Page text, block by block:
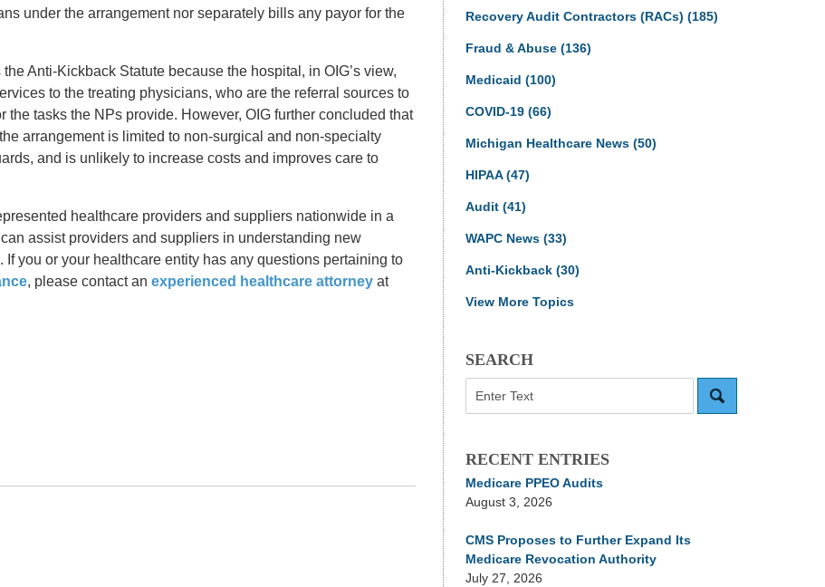
under the arrangement nor separately bills any payor for the
Anti-Kickback Statute because the hospital, in OIG’s view,
to the treating physicians, who are the referral sources to
tasks the NPs provide. However, OIG further concluded that
arrangement is limited to non-surgical and non-specialty
and is unlikely to increase costs and improves care to
healthcare providers and suppliers nationwide in a
assist providers and suppliers in understanding new
you or your healthcare entity has any questions pertaining to
, please contact an experienced healthcare attorney at
Recovery Audit Contractors (RACs) (185)
Fraud & Abuse (136)
Medicaid (100)
COVID-19 (66)
Michigan Healthcare News (50)
HIPAA(47)
Audit (41)
WAPC News (33)
Anti-Kickback (30)
View More Topics
SEARCH
RECENT ENTRIES
Medicare PPEO Audits
August 3, 2026
CMS Proposes to Further Expand Its
Medicare Revocation Authority
July 27, 2026